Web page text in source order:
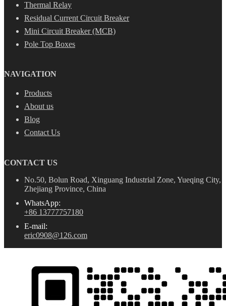
Thermal Relay
Residual Current Circuit Breaker
Mini Circuit Breaker (MCB)
Pole Top Boxes
NAVIGATION
Products
About us
Blog
Contact Us
CONTACT US
No.50, Bolun Road, Xinguang Industrial Zone, Yueqing City,
Zhejiang Province, China
WhatsApp:
+86 13777757180
E-mail:
eric0908@126.com